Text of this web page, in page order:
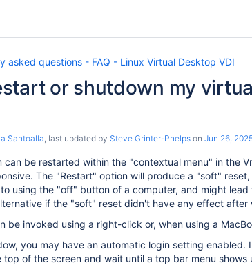
asked questions - FAQ - Linux Virtual Desktop VDI
or shutdown my
Santoalla, last updated by Steve Grinter-Phelps on Jun 26,
can be restarted within the "contextual menu" in the
The "Restart" option will produce a "soft"
using the "off" button of a computer, and might
if the "soft" reset didn't have any effect after
be invoked using a right-click or, when using a
you may have an automatic login setting
of the screen and wait until a top bar menu